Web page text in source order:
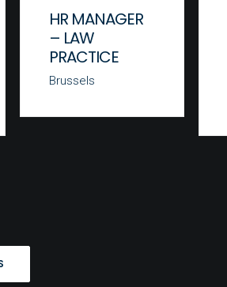
HR MANAGER
– LAW
PRACTICE
Brussels